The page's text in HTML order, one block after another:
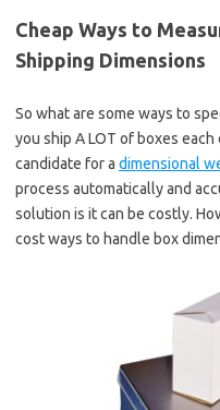
Cheap Ways to
Shipping Dimensions
So what are some ways to
you ship A LOT of boxes
candidate for a dimensional
process automatically and
solution is it can be costly.
cost ways to handle box